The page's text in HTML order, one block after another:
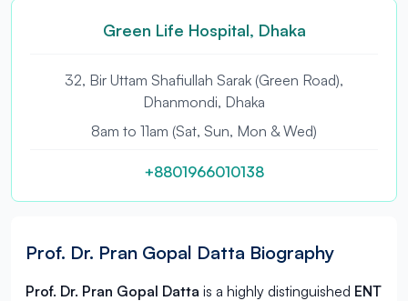
Green Life Hospital, Dhaka
32, Bir Uttam Shafiullah Sarak (Green Road),
Dhanmondi, Dhaka
8am to 11am (Sat, Sun, Mon & Wed)
+8801966010138
Prof. Dr. Pran Gopal Datta Biography
Prof. Dr. Pran Gopal Datta is a highly distinguished ENT